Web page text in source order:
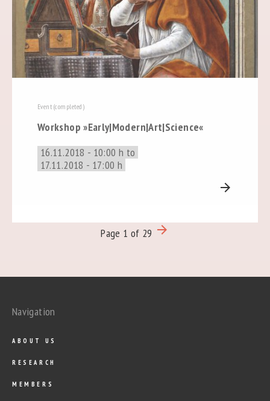
Event (completed)
Workshop »Early|Modern|Art|Science«
16.11.2018 - 10:00 h to
17.11.2018 - 17:00 h
arrow_forward
Page 1 of 29 arrow_forward
Navigation
ABOUT US
RESEARCH
MEMBERS